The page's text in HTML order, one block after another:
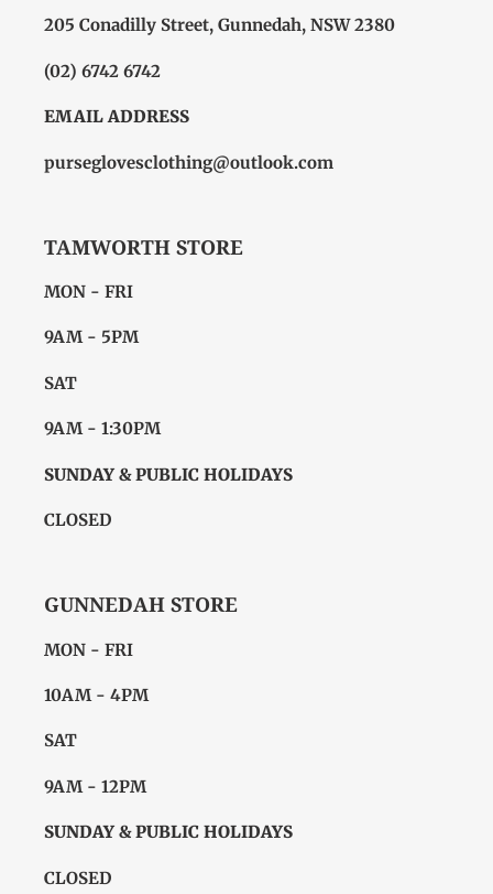
205 Conadilly Street, Gunnedah, NSW 2380
(02) 6742 6742
EMAIL ADDRESS
purseglovesclothing@outlook.com
TAMWORTH STORE
MON - FRI
9AM - 5PM
SAT
9AM - 1:30PM
SUNDAY & PUBLIC HOLIDAYS
CLOSED
GUNNEDAH STORE
MON - FRI
10AM - 4PM
SAT
9AM - 12PM
SUNDAY & PUBLIC HOLIDAYS
CLOSED